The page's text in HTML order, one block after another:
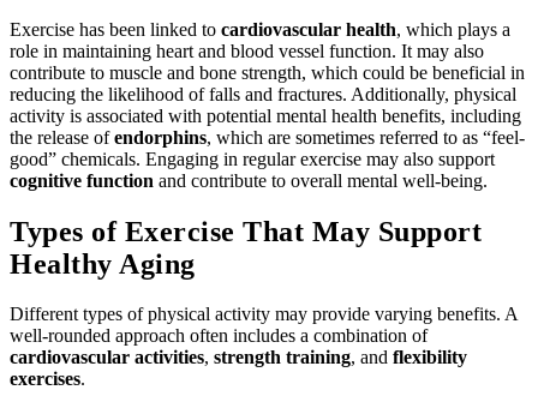
Exercise has been linked to cardiovascular health, which plays a
role in maintaining heart and blood vessel function. It may also
contribute to muscle and bone strength, which could be beneficial in
reducing the likelihood of falls and fractures. Additionally, physical
activity is associated with potential mental health benefits, including
the release ofendorphins, which are sometimes referred to as “feel-
good” chemicals. Engaging in regular exercise may also support
cognitive function and contribute to overall mental well-being.
Types of Exercise That May Support
Healthy Aging
Different types of physical activity may provide varying benefits. A
well-rounded approach often includes a combination of
cardiovascular activities, strength training, and flexibility
exercises.